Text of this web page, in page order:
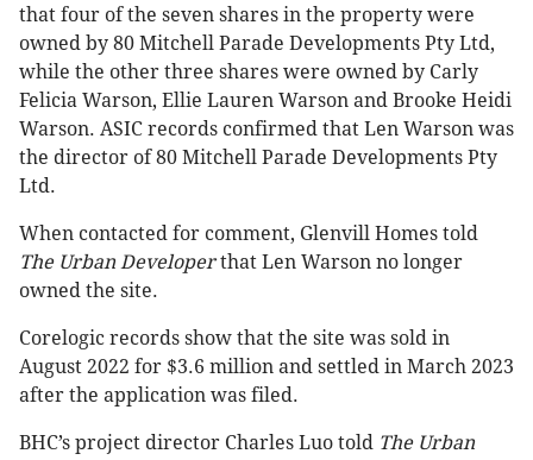
that four of the seven shares in the property were
owned by 80 Mitchell Parade Developments Pty Ltd,
while the other three shares were owned by Carly
Felicia Warson, Ellie Lauren Warson and Brooke Heidi
Warson. ASIC records confirmed that Len Warson was
the director of 80 Mitchell Parade Developments Pty
Ltd.
When contacted for comment, Glenvill Homes told
The Urban Developerthat Len Warson no longer
owned the site.
Corelogic records show that the site was sold in
August 2022 for $3.6 million and settled in March 2023
after the application was filed.
BHC’s project director Charles Luo told The Urban